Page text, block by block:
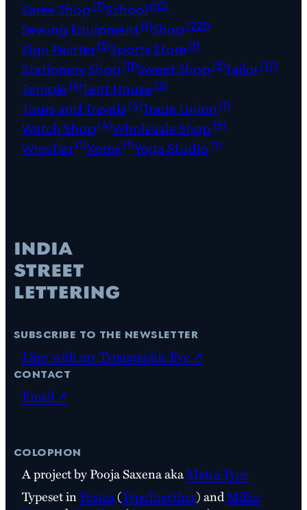
Saree Shop(7)School(10)
Sewing Equipment(1)Shop(221)
Sign Painter(5)Sports Store(1)
Stationery Shop(11)Sweet Shop(3)Tailor(17)
Temple(6)Tent House(2)
Tours and Travels(4)Trade Union (1)
Watch Shop(4)Wholesale Shop(8)
Wrestler(1)Xerox(1)Yoga Studio(1)
subscribe to the newsletter
I Spy with my Typographic Eye ↗
contact
Email ↗
colophon
A project by Pooja Saxena akaMatra Type
Typeset inPostea(TypeTogether) andMiller